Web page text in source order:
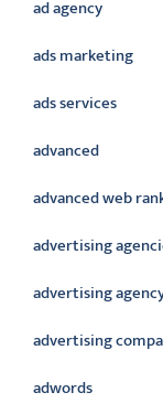
ad agency
ads marketing
ads services
advanced
advanced web
advertising
advertising
advertising
adwords